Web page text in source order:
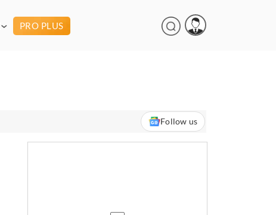
PRO PLUS
Follow us